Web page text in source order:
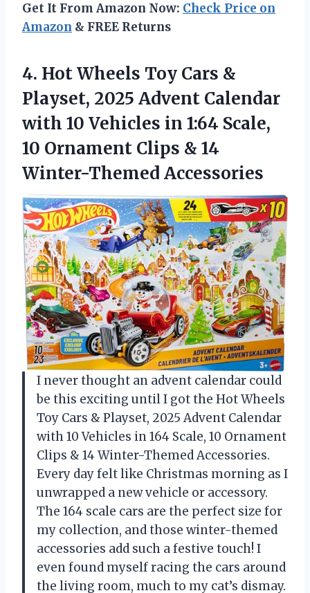
Get It From Amazon Now: Check Price on
Amazon & FREE Returns
4. Hot Wheels Toy Cars &
Playset, 2025 Advent Calendar
with 10 Vehicles in 1:64 Scale,
10 Ornament Clips & 14
Winter-Themed Accessories
I never thought an advent calendar could
be this exciting until I got the Hot Wheels
Toy Cars & Playset, 2025 Advent Calendar
with 10 Vehicles in 164 Scale, 10 Ornament
Clips & 14 Winter-Themed Accessories.
Every day felt like Christmas morning as I
unwrapped a new vehicle or accessory.
The 164 scale cars are the perfect size for
my collection, and those winter-themed
accessories add such a festive touch! I
even found myself racing the cars around
the living room, much to my cat’s dismay.